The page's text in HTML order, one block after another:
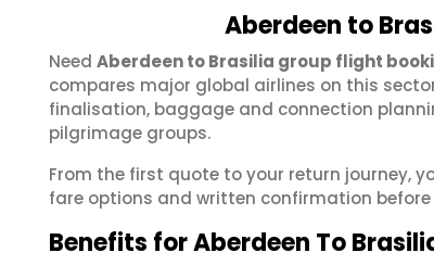
Aberdeen to
Need Aberdeen to Brasilia group flight
compares major global airlines on this
finalisation, baggage and connection
pilgrimage groups.
From the first quote to your return journey,
fare options and written confirmation before
Benefits for Aberdeen To